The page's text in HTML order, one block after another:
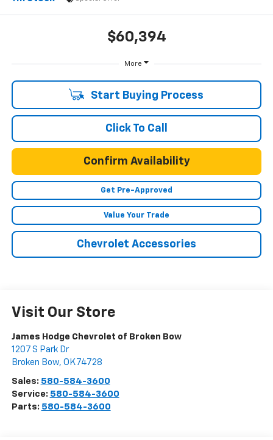
$60,394
More
Start Buying Process
Click To Call
Confirm Availability
Get Pre-Approved
Value Your Trade
Chevrolet Accessories
Visit Our Store
James Hodge Chevrolet of Broken Bow
1207 S Park Dr
Broken Bow, OK 74728
Sales: 580-584-3600
Service: 580-584-3600
Parts: 580-584-3600